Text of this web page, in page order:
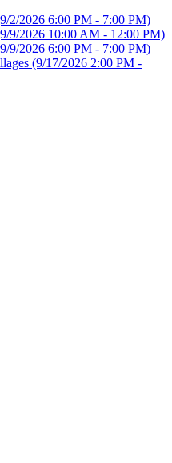
2/2026 6:00 PM - 7:00 PM)
9/2026 10:00 AM - 12:00 PM)
9/2026 6:00 PM - 7:00 PM)
(9/17/2026 2:00 PM -